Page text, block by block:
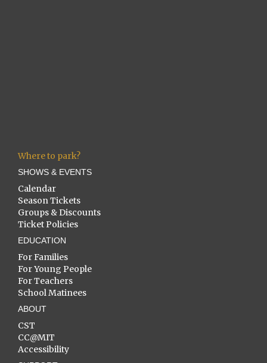
Where to park?
SHOWS & EVENTS
Calendar
Season Tickets
Groups & Discounts
Ticket Policies
EDUCATION
For Families
For Young People
For Teachers
School Matinees
ABOUT
CST
CC@MIT
Accessibility